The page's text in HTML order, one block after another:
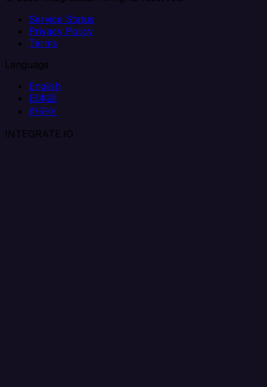
Service Status
Privacy Policy
Terms
Language
English
日本語
한국어
INTEGRATE.IO